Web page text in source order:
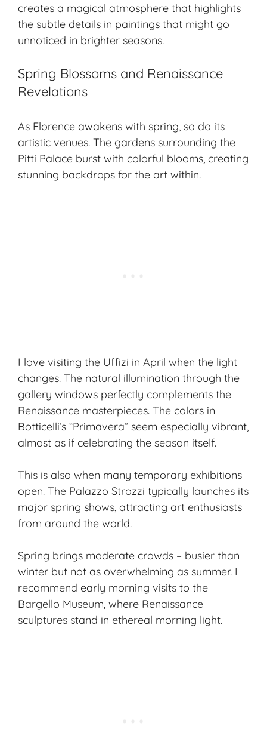
creates a magical atmosphere that highlights
the subtle details in paintings that might go
unnoticed in brighter seasons.
Spring Blossoms and Renaissance
Revelations
As Florence awakens with spring, so do its
artistic venues. The gardens surrounding the
Pitti Palace burst with colorful blooms, creating
stunning backdrops for the art within.
I love visiting the Uffizi in April when the light
changes. The natural illumination through the
gallery windows perfectly complements the
Renaissance masterpieces. The colors in
Botticelli’s “Primavera” seem especially vibrant,
almost as if celebrating the season itself.
This is also when many temporary exhibitions
open. The Palazzo Strozzi typically launches its
major spring shows, attracting art enthusiasts
from around the world.
Spring brings moderate crowds – busier than
winter but not as overwhelming as summer. I
recommend early morning visits to the
Bargello Museum, where Renaissance
sculptures stand in ethereal morning light.